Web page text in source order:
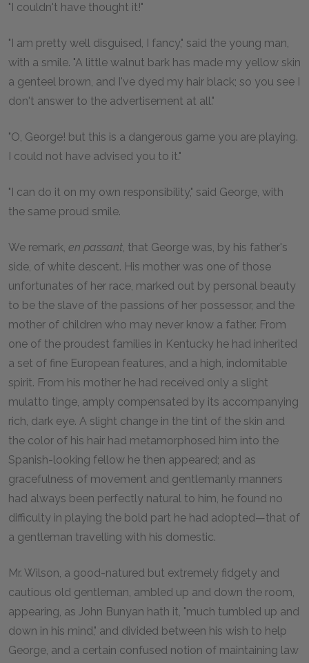
"I couldn't have thought it!"
"I am pretty well disguised, I fancy," said the young man,
with a smile. "A little walnut bark has made my yellow skin
a genteel brown, and I've dyed my hair black; so you see I
don't answer to the advertisement at all."
"O, George! but this is a dangerous game you are playing.
I could not have advised you to it."
"I can do it on my own responsibility," said George, with
the same proud smile.
We remark, en passant, that George was, by his father's
side, of white descent. His mother was one of those
unfortunates of her race, marked out by personal beauty
to be the slave of the passions of her possessor, and the
mother of children who may never know a father. From
one of the proudest families in Kentucky he had inherited
a set of fine European features, and a high, indomitable
spirit. From his mother he had received only a slight
mulatto tinge, amply compensated by its accompanying
rich, dark eye. A slight change in the tint of the skin and
the color of his hair had metamorphosed him into the
Spanish-looking fellow he then appeared; and as
gracefulness of movement and gentlemanly manners
had always been perfectly natural to him, he found no
difficulty in playing the bold part he had adopted—that of
a gentleman travelling with his domestic.
Mr. Wilson, a good-natured but extremely fidgety and
cautious old gentleman, ambled up and down the room,
appearing, as John Bunyan hath it, "much tumbled up and
down in his mind," and divided between his wish to help
George, and a certain confused notion of maintaining law